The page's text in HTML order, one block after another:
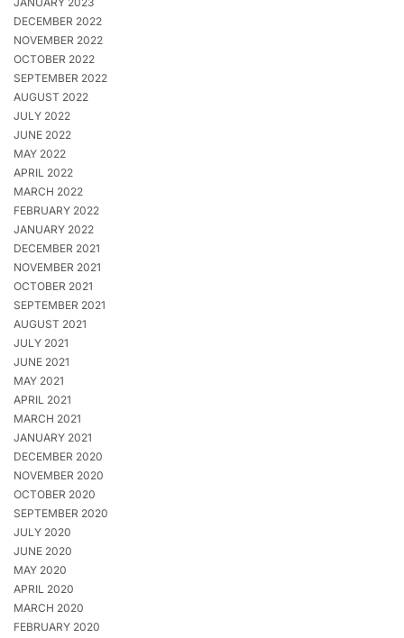
DECEMBER 2022
NOVEMBER 2022
OCTOBER 2022
SEPTEMBER 2022
AUGUST 2022
JULY 2022
JUNE 2022
MAY 2022
APRIL 2022
MARCH 2022
FEBRUARY 2022
JANUARY 2022
DECEMBER 2021
NOVEMBER 2021
OCTOBER 2021
SEPTEMBER 2021
AUGUST 2021
JULY 2021
JUNE 2021
MAY 2021
APRIL 2021
MARCH 2021
JANUARY 2021
DECEMBER 2020
NOVEMBER 2020
OCTOBER 2020
SEPTEMBER 2020
JULY 2020
JUNE 2020
MAY 2020
APRIL 2020
MARCH 2020
FEBRUARY 2020